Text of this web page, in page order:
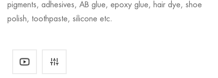
pigments, adhesives, AB glue, epoxy glue, hair dye, shoe
polish, toothpaste, silicone etc.